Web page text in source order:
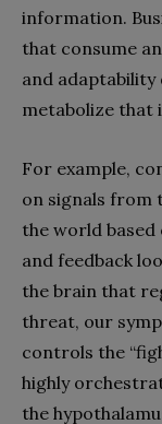
information.
that consume
and adaptability
metabolize that
For example,
on signals from
the world
and feedback
the brain that
threat, our
controls the
highly
the